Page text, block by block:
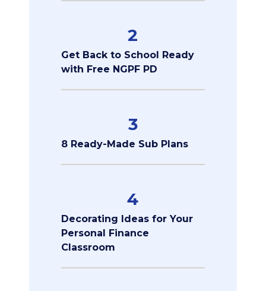
2
Get Back to School Ready
with Free NGPF PD
3
8 Ready-Made Sub Plans
4
Decorating Ideas for Your
Personal Finance
Classroom